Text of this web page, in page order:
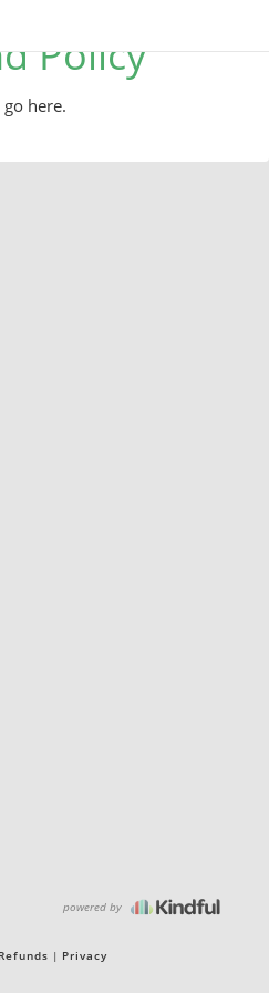
Policy
here.
powered by
Refunds Privacy